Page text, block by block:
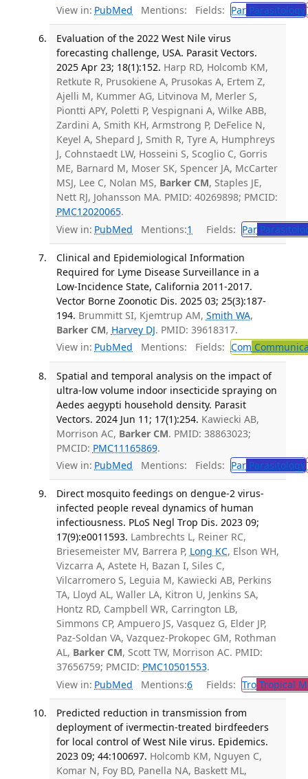
View in: PubMed Mentions: Fields: ParParasitology
Evaluation of the 2022 West Nile virus
forecasting challenge, USA. Parasit Vectors.
2025 Apr 23; 18(1):152. Harp RD, Holcomb KM,
Retkute R, Prusokiene A, Prusokas A, Ertem Z,
Ajelli M, Kummer AG, Litvinova M, Merler S,
Piontti APY, Poletti P, Vespignani A, Wilke ABB,
Zardini A, Smith KH, Armstrong P, DeFelice N,
Keyel A, Shepard J, Smith R, Tyre A, Humphreys
J, Cohnstaedt LW, Hosseini S, Scoglio C, Gorris
ME, Barnard M, Moser SK, Spencer JA, McCarter
MSJ, Lee C, Nolan MS, Barker CM, Staples JE,
Nett RJ, Johansson MA. PMID: 40269898; PMCID:
PMC12020065.
View in: PubMed Mentions:1 Fields: Par
Clinical and Epidemiological Information
Required for Lyme Disease Surveillance in a
Low-Incidence State, California 2011-2017.
Vector Borne Zoonotic Dis. 2025 03; 25(3):187-
194. Brummitt SI, Kjemtrup AM, Smith WA,
Barker CM, Harvey DJ. PMID: 39618317.
View in: PubMed Mentions: Fields: Com
Spatial and temporal analysis on the impact of
ultra-low volume indoor insecticide spraying on
Aedes aegypti household density. Parasit
Vectors. 2024 Jun 11; 17(1):254. Kawiecki AB,
Morrison AC, Barker CM. PMID: 38863023;
PMCID: PMC11165869.
View in: PubMed Mentions: Fields: ParParasitology
Direct mosquito feedings on dengue-2 virus-
infected people reveal dynamics of human
infectiousness. PLoS Negl Trop Dis. 2023 09;
17(9):e0011593. Lambrechts L, Reiner RC,
Briesemeister MV, Barrera P, Long KC, Elson WH,
Vizcarra A, Astete H, Bazan I, Siles C,
Vilcarromero S, Leguia M, Kawiecki AB, Perkins
TA, Lloyd AL, Waller LA, Kitron U, Jenkins SA,
Hontz RD, Campbell WR, Carrington LB,
Simmons CP, Ampuero JS, Vasquez G, Elder JP,
Paz-Soldan VA, Vazquez-Prokopec GM, Rothman
AL, Barker CM, Scott TW, Morrison AC. PMID:
37656759; PMCID: PMC10501553.
View in: PubMed Mentions:6 Fields: TroTropical
Predicted reduction in transmission from
deployment of ivermectin-treated birdfeeders
for local control of West Nile virus. Epidemics.
2023 09; 44:100697. Holcomb KM, Nguyen C,
Komar N, Foy BD, Panella NA, Baskett ML,